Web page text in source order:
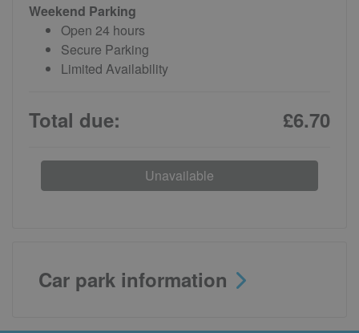
Weekend Parking
Open 24 hours
Secure Parking
Limited Availability
Total due: £6.70
Unavailable
Car park information